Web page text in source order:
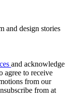
and design stories
and acknowledge
agree to receive
from our
from at